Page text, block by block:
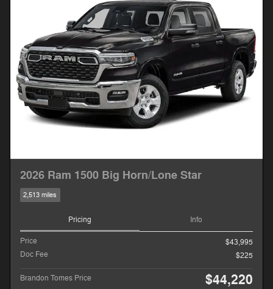
2026 Ram 1500 Big Horn/Lone Star
2,513 miles
Pricing Info
Price
$43,995
Doc Fee
$225
Brandon Tomes Price $44,220